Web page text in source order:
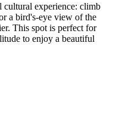
experience: climb
a bird's-eye view of the
This spot is perfect for
to enjoy a beautiful